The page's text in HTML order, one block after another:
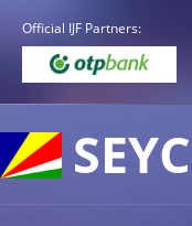
Official IJF Partners: